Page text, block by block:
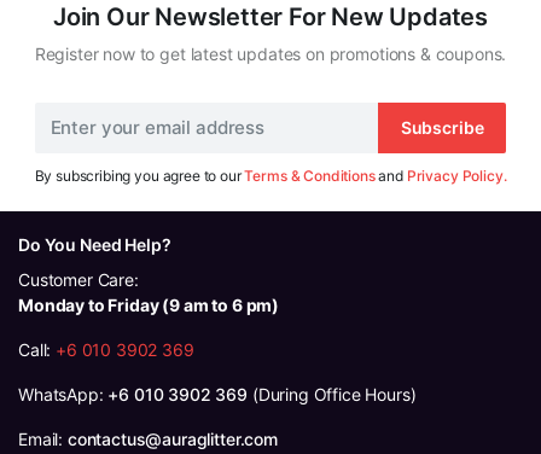
Join Our Newsletter For New Updates
Register now to get latest updates on promotions & coupons.
Subscribe
By subscribing you agree to ourTerms & Conditionsand Privacy Policy.
Do You Need Help?
Customer Care:
Monday to Friday (9 am to 6 pm)
Call: +6 010 3902 369
WhatsApp: +6 010 3902 369 (During Office Hours)
Email: contactus@auraglitter.com